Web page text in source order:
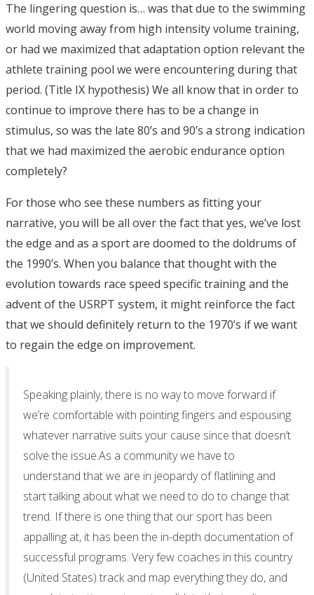
The lingering question is… was that due to the swimming
world moving away from high intensity volume training,
or had we maximized that adaptation option relevant the
athlete training pool we were encountering during that
period. (Title IX hypothesis) We all know that in order to
continue to improve there has to be a change in
stimulus, so was the late 80’s and 90’s a strong indication
that we had maximized the aerobic endurance option
completely?
For those who see these numbers as fitting your
narrative, you will be all over the fact that yes, we’ve lost
the edge and as a sport are doomed to the doldrums of
the 1990’s. When you balance that thought with the
evolution towards race speed specific training and the
advent of the USRPT system, it might reinforce the fact
that we should definitely return to the 1970’s if we want
to regain the edge on improvement.
Speaking plainly, there is no way to move forward if
we’re comfortable with pointing fingers and espousing
whatever narrative suits your cause since that doesn’t
solve the issue.As a community we have to
understand that we are in jeopardy of flatlining and
start talking about what we need to do to change that
trend. If there is one thing that our sport has been
appalling at, it has been the in-depth documentation of
successful programs. Very few coaches in this country
(United States) track and map everything they do, and